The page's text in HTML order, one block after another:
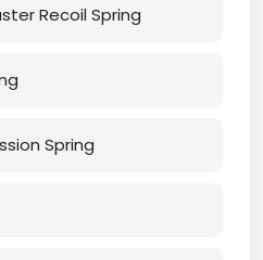
Recoil Spring
Spring